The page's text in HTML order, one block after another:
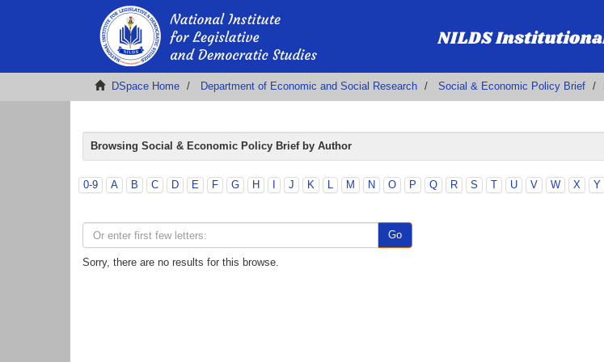
DSpace Home Department of Economic and Social Research Social & Economic Policy Brief
Browsing Social & Economic Policy Brief by Author
0-9 A B C D E F G H J K L M N O P Q R S T U V W X Y
Go
Sorry, there are no results for this browse.